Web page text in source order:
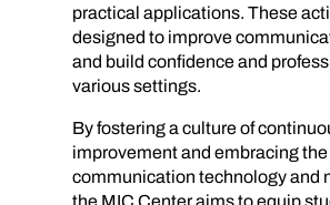
practical applications. These
designed to improve
and build confidence and
various settings.
By fostering a culture of
improvement and embracing
communication technology and